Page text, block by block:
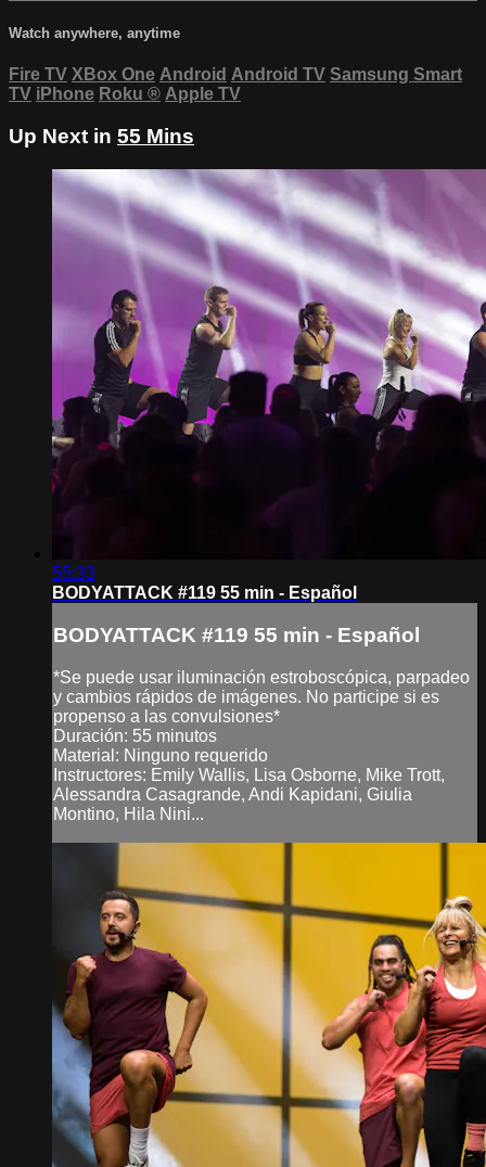
Watch anywhere, anytime
Fire TV XBox One Android Android TV Samsung Smart
TV iPhone Roku ® Apple TV
Up Next in 55 Mins
55:33
BODYATTACK #119 55 min - Español
BODYATTACK #119 55 min - Español
*Se puede usar iluminación estroboscópica, parpadeo
y cambios rápidos de imágenes. No participe si es
propenso a las convulsiones*
Duración: 55 minutos
Material: Ninguno requerido
Instructores: Emily Wallis, Lisa Osborne, Mike Trott,
Alessandra Casagrande, Andi Kapidani, Giulia
Montino, Hila Nini...